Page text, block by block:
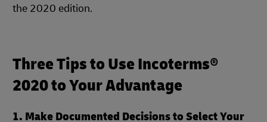
the 2020 edition.
Three Tips to Use Incoterms®
2020 to Your Advantage
1. Make Documented Decisions to Select Your